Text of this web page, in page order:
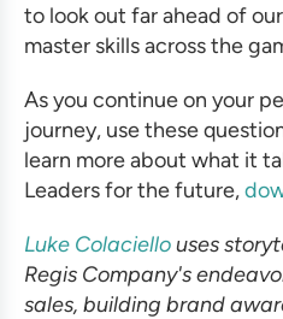
to look out far ahead of
master skills across the
As you continue on your
journey, use these
learn more about what it
Leaders for the future,
Luke Colaciellouses
Regis Company's
sales, building brand